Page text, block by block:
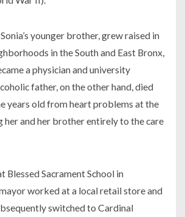
younger brother, grew raised in
in the South and East Bronx,
a physician and university
father, on the other hand, died
years old from heart problems at the
her and her brother entirely to the care
Blessed Sacrament School in
worked at a local retail store and
switched to Cardinal